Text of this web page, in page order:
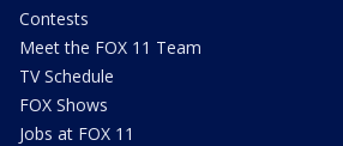
Contests
Meet the FOX 11 Team
TV Schedule
FOX Shows
Jobs at FOX 11